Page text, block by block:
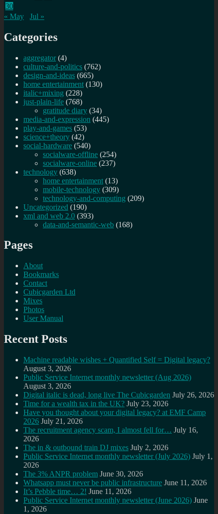
30
« May
Jul »
Categories
aggregator (4)
culture-and-politics (762)
design-and-ideas (665)
home entertainment (130)
italic+mixing (228)
just-plain-life (768)
gratitude diary (34)
media-and-expression (445)
play-and-games (53)
science+theory (42)
social-hardware (540)
socialware-offline (254)
socialware-online (237)
technology (638)
home entertainment (13)
mobile-technology (309)
technology-and-computing (209)
Uncategorized (190)
xml and web 2.0 (393)
data-and-semantic-web (168)
Pages
About
Bookmarks
Contact
Cubicgarden Ltd
Mixes
Photos
User Manual
Recent Posts
Machine readable wishes + Quantified Self = Digital legacy?
August 3, 2026
Public Service Internet monthly newsletter (Aug 2026)
August 3, 2026
Digital italic is dead, long live The Cubicgarden July 26, 2026
Time for a wealth tax in the UK? July 23, 2026
Have you thought about your digital legacy? at EMF Camp
2026 July 21, 2026
The recruitment agency scam, I almost fell for… July 16,
2026
The in & outbound train DJ mixes July 2, 2026
Public Service Internet monthly newsletter (July 2026) July 1,
2026
The 3% ANPR problem June 30, 2026
Whatsapp must never be public infrastructure June 11, 2026
It’s Pebble time… 2! June 11, 2026
Public Service Internet monthly newsletter (June 2026) June
1, 2026